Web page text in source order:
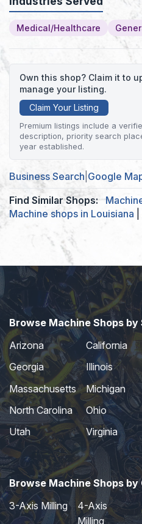
Medical/Healthcare
Own this shop? Claim it to
manage your listing.
Claim Your Listing
Premium listings include a
description, priority search
year established.
Business Search Google
Find Similar Shops:
Machine shops in Louisiana
Browse Machine Shops
Arizona
California
Georgia
Illinois
Massachusetts
Michigan
North Carolina
Ohio
Utah
Virginia
Browse Machine Shops
3-Axis Milling
4-Axis
Milling